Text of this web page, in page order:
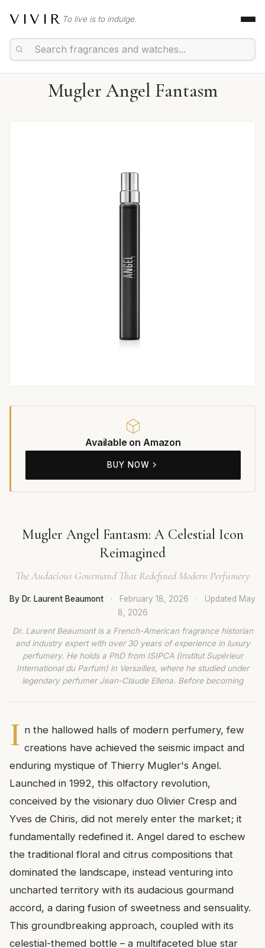
VIVIR To live is to indulge.
Mugler Angel Fantasm
Available on Amazon
BUY NOW
Mugler Angel Fantasm: A Celestial Icon
Reimagined
The Audacious Gourmand That Redefined Modern Perfumery
By Dr. Laurent Beaumont · February 18, 2026 · Updated May
8, 2026
Dr. Laurent Beaumont is a French-American fragrance historian
and industry expert with over 30 years of experience in luxury
perfumery. He holds a PhD from ISIPCA (Institut Supérieur
International du Parfum) in Versailles, where he studied under
legendary perfumer Jean-Claude Ellena. Before becoming
I n the hallowed halls of modern perfumery, few
creations have achieved the seismic impact and
enduring mystique of Thierry Mugler's Angel.
Launched in 1992, this olfactory revolution,
conceived by the visionary duo Olivier Cresp and
Yves de Chiris, did not merely enter the market; it
fundamentally redefined it. Angel dared to eschew
the traditional floral and citrus compositions that
dominated the landscape, instead venturing into
uncharted territory with its audacious gourmand
accord, a daring fusion of sweetness and sensuality.
This groundbreaking approach, coupled with its
celestial-themed bottle – a multifaceted blue star